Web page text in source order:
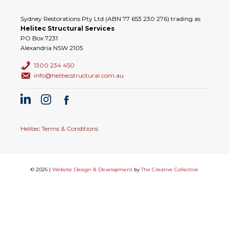
Sydney Restorations Pty Ltd (ABN 77 653 230 276) trading as
Helitec Structural Services
PO Box 7231
Alexandria NSW 2105
1300 234 450
info@helitecstructural.com.au
Helitec Terms & Conditions
© 2026 | Website Design & Development byThe Creative Collective